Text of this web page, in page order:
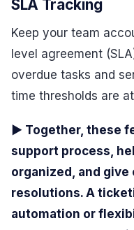
SLA Tracking
Keep your team
level agreement
overdue tasks and
time thresholds are
▶ Together, these
support process,
organized, and
resolutions. A
automation or